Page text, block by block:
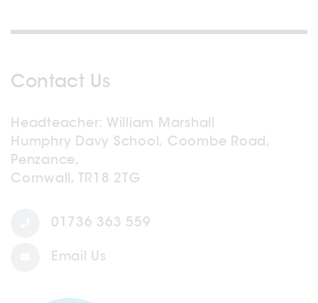
Contact Us
Headteacher William Marshall
Humphry Davy School, Coombe Road,
Penzance,
Cornwall, TR18 2TG
01736 363 559
Email Us